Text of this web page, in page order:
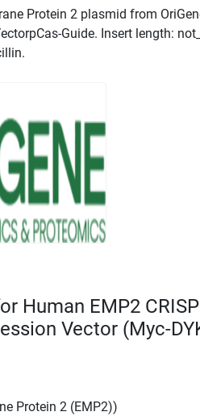
Protein 2 plasmid from
Guide. Insert length:
Human EMP2
Vector (Myc-
Protein 2 (EMP2))